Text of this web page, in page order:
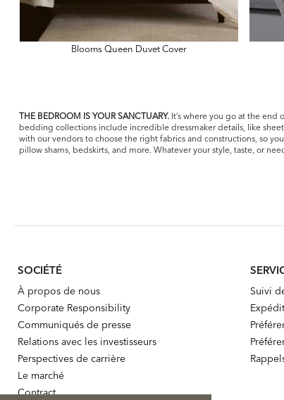
Blooms Queen Duvet Cover
THE BEDROOM IS YOUR SANCTUARY.It’s where you go at the end
bedding collections include incredible dressmaker details, like
with our vendors to choose the right fabrics and constructions, so
pillow shams, bedskirts, and more. Whatever your style, taste, or
SOCIÉTÉ
À propos de nous
Corporate Responsibility
Communiqués de presse
Relations avec les investisseurs
Perspectives de carrière
Le marché
Contract
Suivi